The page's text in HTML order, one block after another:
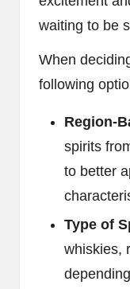
waiting to be
When
following
Region-
spirits
to better
Type of
whiskies,